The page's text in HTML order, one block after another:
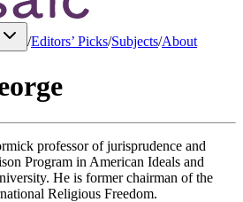
/Editors’ Picks/Subjects/About
professor of jurisprudence and
Program in American Ideals and
He is former chairman of the
Religious Freedom.